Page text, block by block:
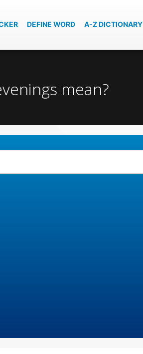
DEFINE WORD A-Z DICTIONARY
mean?